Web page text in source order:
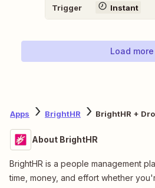
Trigger Instant
Load more
Apps BrightHR BrightHR +
About BrightHR
BrightHR is a people management
time, money, and effort whether